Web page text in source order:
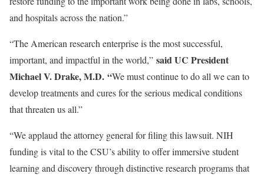
and hospitals across the nation.”
“The American research enterprise is the most successful,
important, and impactful in the world,” said UC President
Michael V. Drake, M.D. “We must continue to do all we can to
develop treatments and cures for the serious medical conditions
that threaten us all.”
“We applaud the attorney general for filing this lawsuit. NIH
funding is vital to the CSU’s ability to offer immersive student
learning and discovery through distinctive research programs that